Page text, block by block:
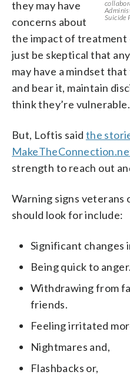
Suicide
they may have
concerns about
the impact of treatment
just be skeptical that
may have a mindset
and bear it, maintain
think they’re vulnerable.
But, Loftis said the
strength to reach out
Warning signs veterans
should look for include:
Significant changes
Being quick to anger.
Withdrawing from
friends.
Feeling irritated
Nightmares and,
Flashbacks or,